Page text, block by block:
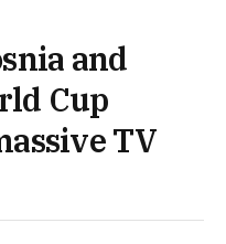
and
Cup
TV